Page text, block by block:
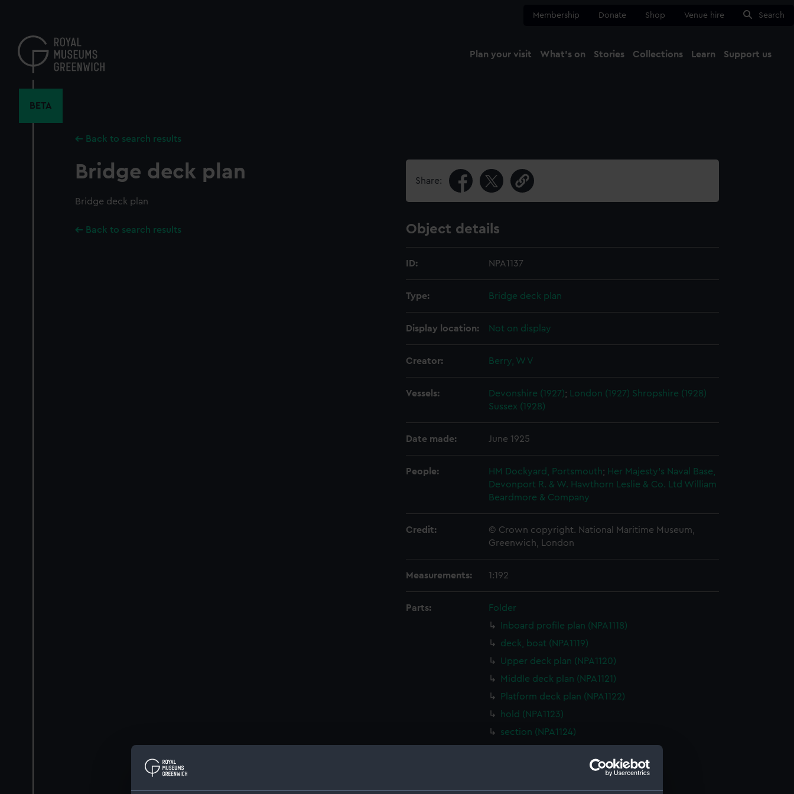
content
Membership Donate Shop Venue hire Search
Plan your visit What's on Stories Collections Learn Support us
BETA
Back to search results
Bridge deck plan
Bridge deck plan
Back to search results
Share:
Object details
ID: NPA1137
Type: Bridge deck plan
Display location: Not on display
Creator: Berry, W V
Vessels: Devonshire (1927); London (1927) Shropshire (1928)
Sussex (1928)
Date made: June 1925
People: HM Dockyard, Portsmouth; Her Majesty's Naval Base,
Devonport R. & W. Hawthorn Leslie & Co. Ltd William
Beardmore & Company
Credit:
© Crown copyright. National Maritime Museum,
Greenwich, London
Measurements: 1:192
Parts:
Folder
Inboard profile plan (NPA1118)
deck, boat (NPA1119)
Upper deck plan (NPA1120)
Middle deck plan (NPA1121)
Platform deck plan (NPA1122)
hold (NPA1123)
section (NPA1124)
Bridge deck plan (NPA1126)